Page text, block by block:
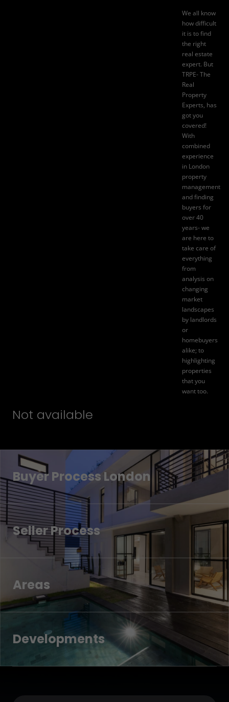
We all know
how difficult
it is to find
the right
real estate
expert. But
TRPE- The
Real
Property
Experts, has
got you
covered!
With
combined
experience
in London
property
management
and finding
buyers for
over 40
years- we
are here to
take care of
everything
from
analysis on
changing
market
landscapes
by landlords
or
homebuyers
alike; to
highlighting
properties
that you
want too.
Not available
Buyer Process London
Seller Process
Areas
Developments